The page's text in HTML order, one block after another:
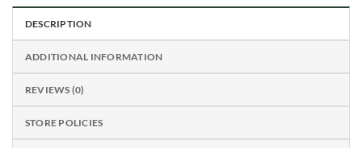
DESCRIPTION
ADDITIONAL INFORMATION
REVIEWS (0)
STORE POLICIES